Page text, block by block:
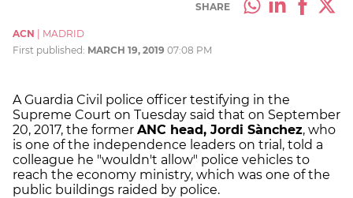
SHARE
ACN | MADRID
First published: MARCH 19, 2019 07:08 PM
A Guardia Civil police officer testifying in the
Supreme Court on Tuesday said that on September
20, 2017, the former ANC head, Jordi Sànchez, who
is one of the independence leaders on trial, told a
colleague he "wouldn't allow" police vehicles to
reach the economy ministry, which was one of the
public buildings raided by police.